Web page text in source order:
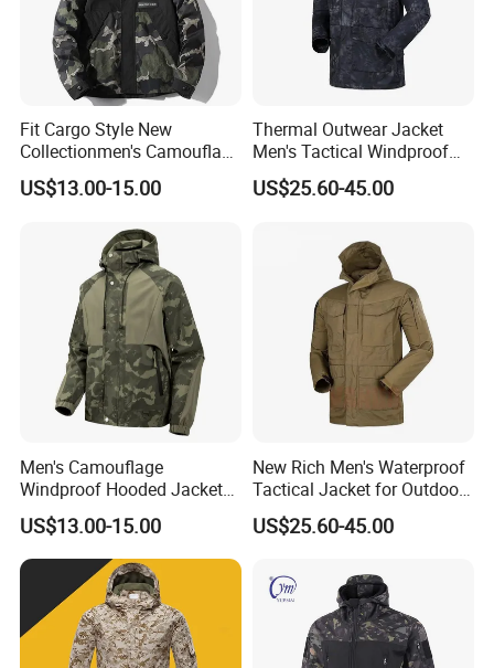
Fit Cargo Style New
Collectionmen's Camouflage
Patchwork Work Jacket
Loose
US$13.00-15.00
Thermal Outwear Jacket
Men's Tactical Windproof
Clothes Outdoor Climbing
Hiking Jacket
US$25.60-45.00
Men's Camouflage
Windproof Hooded Jacket
Wear-Resistant Outdoor
Workwear
US$13.00-15.00
New Rich Men's Waterproof
Tactical Jacket for Outdoor
Adventures
US$25.60-45.00